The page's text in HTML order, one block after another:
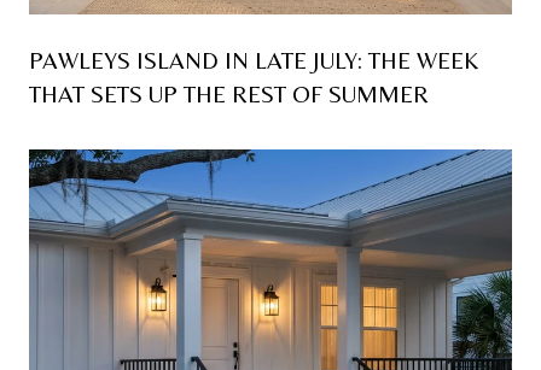
PAWLEYS ISLAND IN LATE JULY: THE WEEK
THAT SETS UP THE REST OF SUMMER